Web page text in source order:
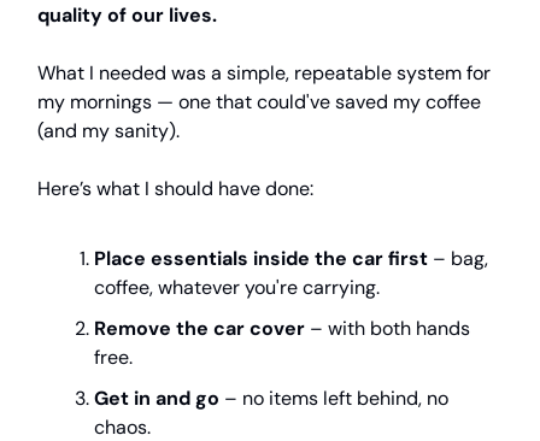
quality of our lives.
What I needed was a simple, repeatable system for
my mornings — one that could've saved my coffee
(and my sanity).
Here’s what I should have done:
Place essentials inside the car first – bag,
coffee, whatever you're carrying.
Remove the car cover – with both hands
free.
Get in and go – no items left behind, no
chaos.